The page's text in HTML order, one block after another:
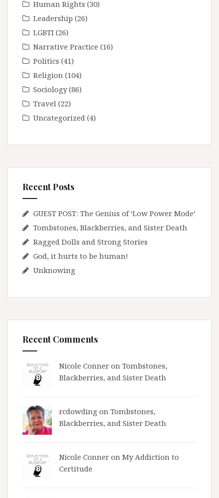
Human Rights (30)
Leadership (26)
LGBTI (26)
Narrative Practice (16)
Politics (41)
Religion (104)
Sociology(86)
Travel (22)
Uncategorized (4)
Recent Posts
GUEST POST: The Genius of ‘Low Power Mode’
Tombstones, Blackberries, and Sister Death
Ragged Dolls and Strong Stories
God, it hurts to be human!
Unknowing
Recent Comments
Nicole Conner on Tombstones,
Blackberries, and Sister Death
rcdowding on Tombstones,
Blackberries, and Sister Death
Nicole Conner on My Addiction to
Certitude